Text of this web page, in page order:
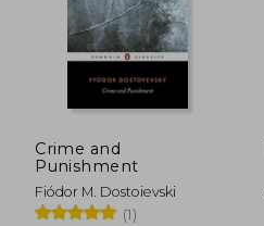
Crime and
Punishment
Fiódor M. Dostoievski
(1)